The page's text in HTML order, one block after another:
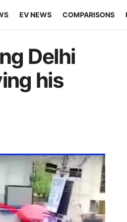
EV NEWS COMPARISONS
Delhi
his